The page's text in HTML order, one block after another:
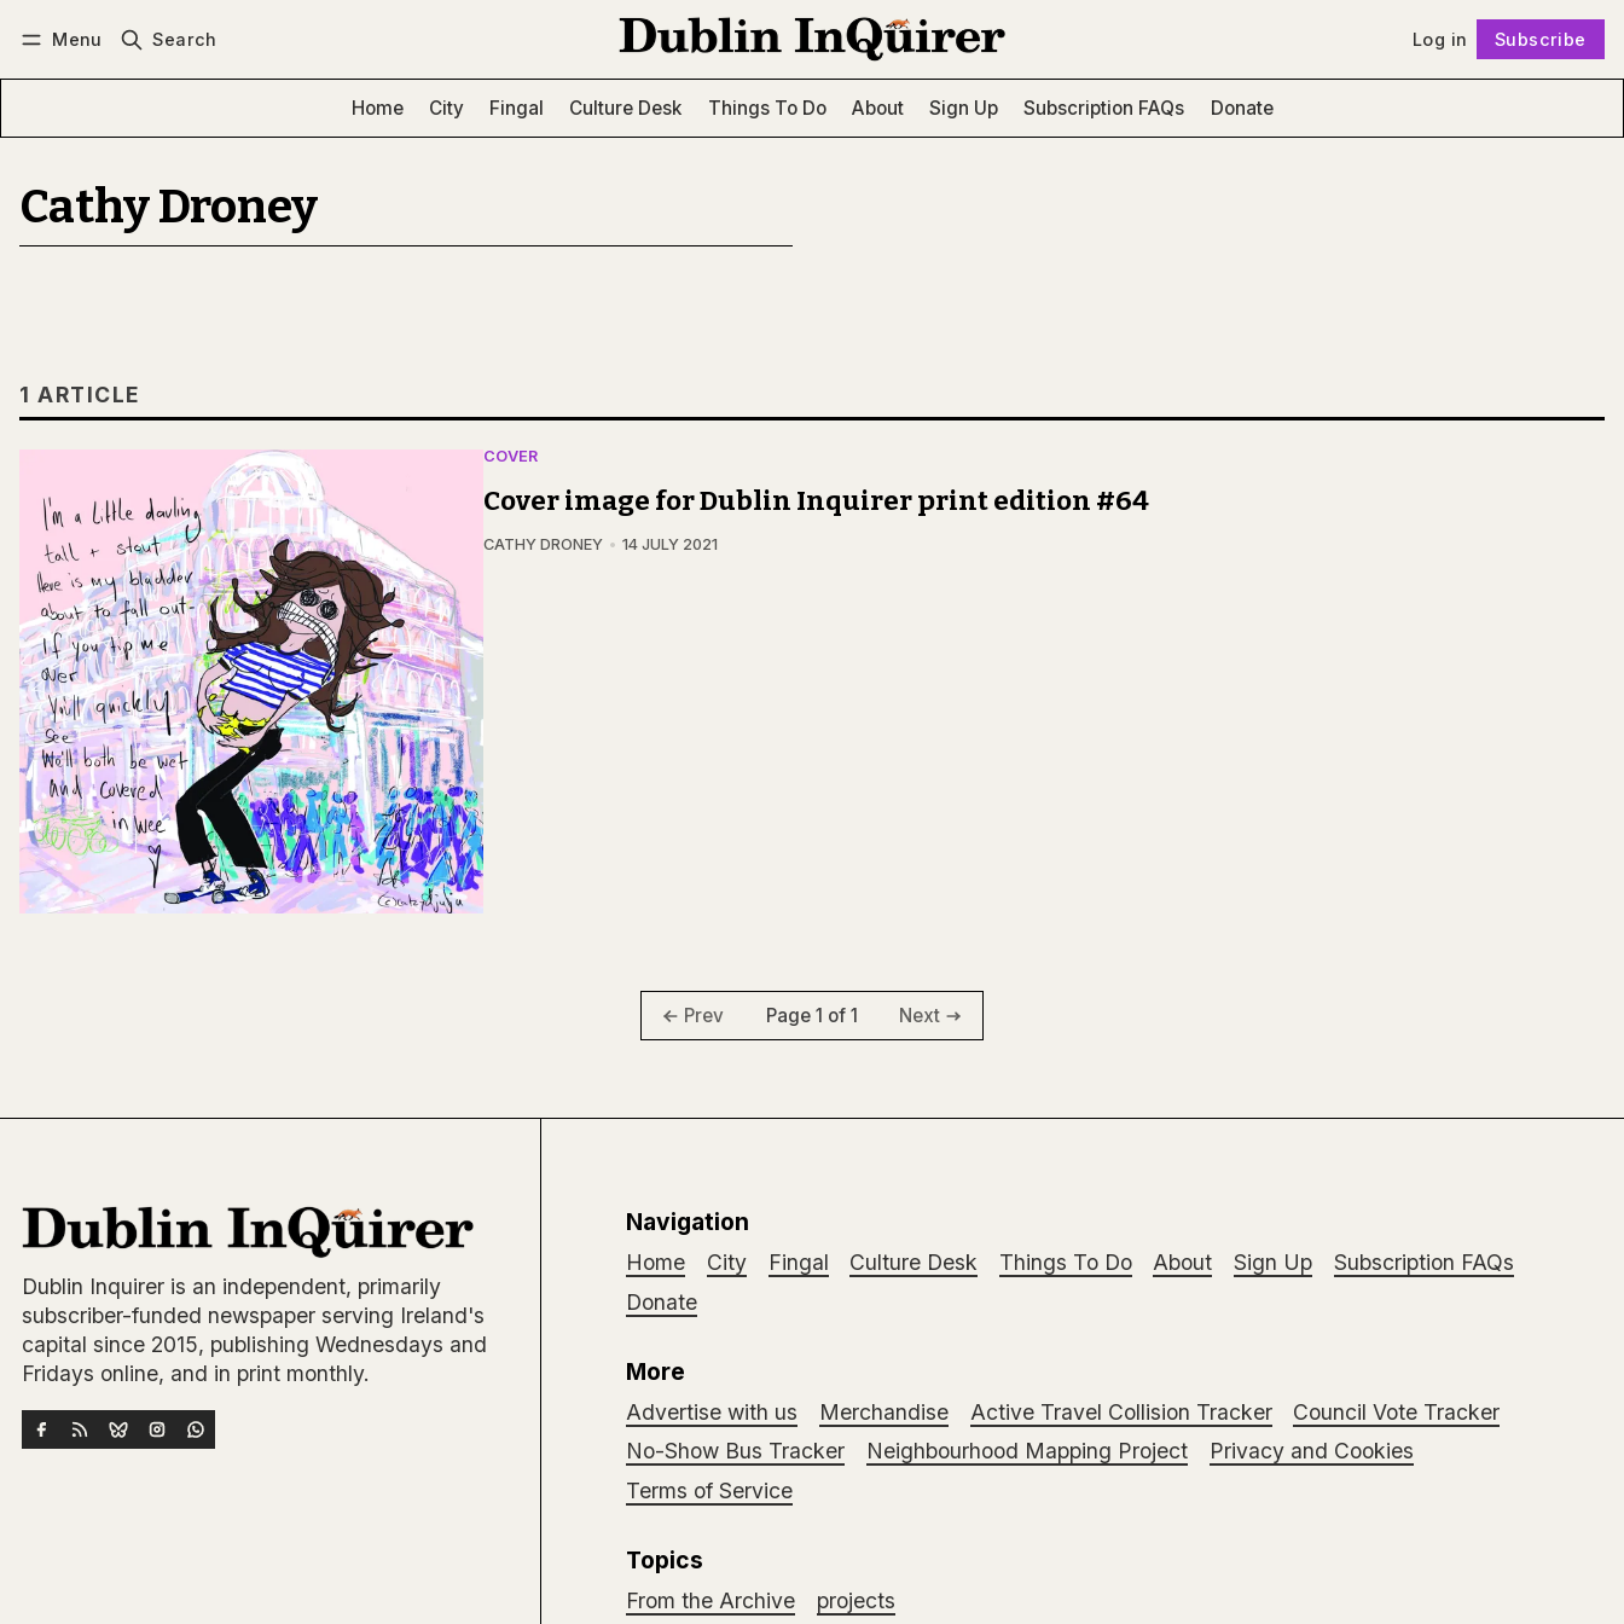
Menu Search Log in Subscribe
Home City Fingal Culture Desk Things To Do About Sign Up Subscription FAQs Donate
Cathy Droney
1 ARTICLE
COVER
Cover image for Dublin Inquirer print edition #64
CATHY DRONEY 14 JULY 2021
Prev Page 1 of 1 Next
Dublin Inquirer is an independent, primarily
subscriber-funded newspaper serving Ireland's
capital since 2015, publishing Wednesdays and
Fridays online, and in print monthly.
Navigation
Home City Fingal Culture Desk Things To Do About Sign Up
Subscription FAQs
Donate
More
Advertise with us Merchandise Active Travel Collision Tracker
Council Vote Tracker
No-Show Bus Tracker
Neighbourhood Mapping Project
Privacy and Cookies
Terms of Service
Topics
From the Archive projects